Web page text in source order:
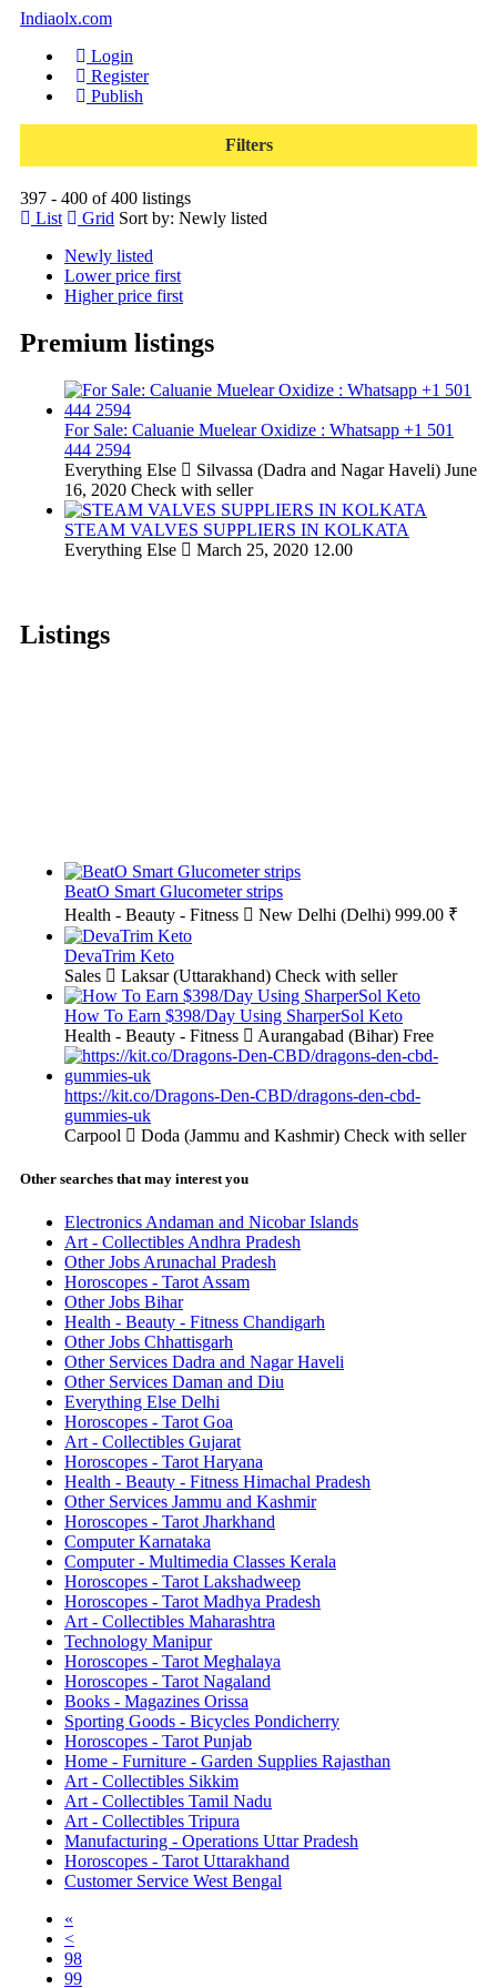
Indiaolx.com
Login
Register
Publish
Filters
397 - 400 of 400 listings
List
Grid Sort by: Newly listed
Newly listed
Lower price first
Higher price first
Premium listings
For Sale: Caluanie Muelear Oxidize : Whatsapp +1 501
444 2594
Everything Else
Silvassa (Dadra and Nagar Haveli) June
16, 2020 Check with seller
STEAM VALVES SUPPLIERS IN KOLKATA
Everything Else
March 25, 2020 12.00
Listings
BeatO Smart Glucometer strips
Health - Beauty - Fitness
New Delhi (Delhi) 999.00 ₹
DevaTrim Keto
Sales
Laksar (Uttarakhand) Check with seller
How To Earn $398/Day Using SharperSol Keto
Health - Beauty - Fitness
Aurangabad (Bihar) Free
https://kit.co/Dragons-Den-CBD/dragons-den-cbd-
gummies-uk
Carpool
Doda (Jammu and Kashmir) Check with seller
Other searches that may interest you
Electronics Andaman and Nicobar Islands
Art - Collectibles Andhra Pradesh
Other Jobs Arunachal Pradesh
Horoscopes - Tarot Assam
Other Jobs Bihar
Health - Beauty - Fitness Chandigarh
Other Jobs Chhattisgarh
Other Services Dadra and Nagar Haveli
Other Services Daman and Diu
Everything Else Delhi
Horoscopes - Tarot Goa
Art - Collectibles Gujarat
Horoscopes - Tarot Haryana
Health - Beauty - Fitness Himachal Pradesh
Other Services Jammu and Kashmir
Horoscopes - Tarot Jharkhand
Computer Karnataka
Computer - Multimedia Classes Kerala
Horoscopes - Tarot Lakshadweep
Horoscopes - Tarot Madhya Pradesh
Art - Collectibles Maharashtra
Technology Manipur
Horoscopes - Tarot Meghalaya
Horoscopes - Tarot Nagaland
Books - Magazines Orissa
Sporting Goods - Bicycles Pondicherry
Horoscopes - Tarot Punjab
Home - Furniture - Garden Supplies Rajasthan
Art - Collectibles Sikkim
Art - Collectibles Tamil Nadu
Art - Collectibles Tripura
Manufacturing - Operations Uttar Pradesh
Horoscopes - Tarot Uttarakhand
Customer Service West Bengal
«
<
98
99